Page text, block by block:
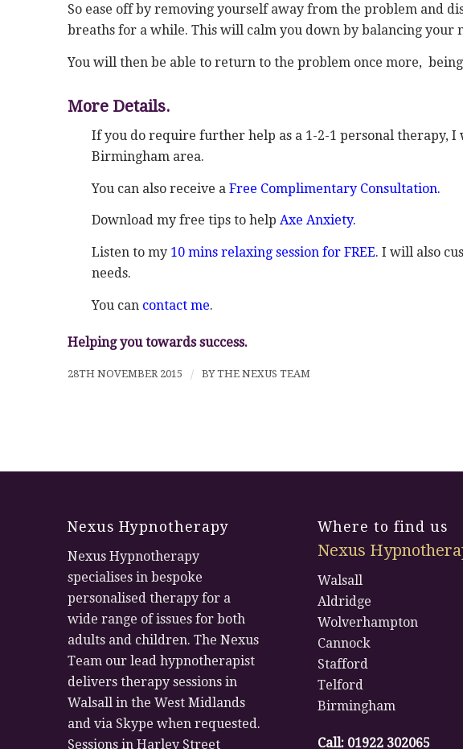
So ease off by removing yourself away from the problem and
breaths for a while. This will calm you down by balancing your
You will then be able to return to the problem once more,
More Details.
If you do require further help as a 1-2-1 personal therapy,
Birmingham area.
You can also receive a Free Complimentary Consultation.
Download my free tips to help Axe Anxiety.
Listen to my 10 mins relaxing session for FREE. I will also
needs.
You can contact me.
Helping you towards success.
28TH NOVEMBER 2015 / BYTHE NEXUS TEAM
Nexus Hypnotherapy
Nexus Hypnotherapy
specialises in bespoke
personalised therapy for a
wide range of issues for both
adults and children. The Nexus
Team our lead hypnotherapist
delivers therapy sessions in
Walsall in the West Midlands
and via Skype when requested.
Sessions in Harley Street
Where to find us
Nexus
Walsall
Aldridge
Wolverhampton
Cannock
Stafford
Telford
Birmingham
Call: 01922 302065